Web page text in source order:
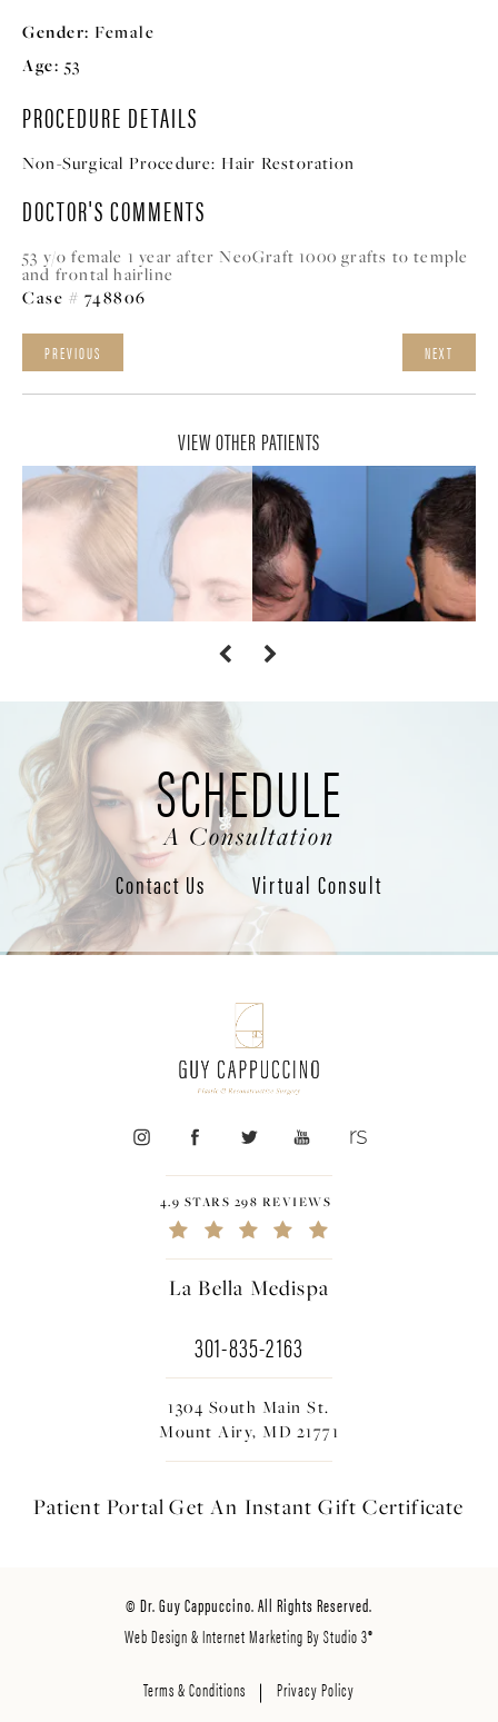
Gender: Female
Age: 53
PROCEDURE DETAILS
Non-Surgical Procedure: Hair Restoration
DOCTOR'S COMMENTS
53 y/o female 1 year after NeoGraft 1000 grafts to temple
and frontal hairline
Case # 748806
PREVIOUS NEXT
VIEW OTHER PATIENTS
SCHEDULE
A Consultation
Contact Us Virtual Consult
4.9 STARS 298 REVIEWS
La Bella Medispa
301-835-2163
1304 South Main St.
Mount Airy, MD 21771
Patient Portal Get An InstantGift Certificate
© Dr. Guy Cappuccino. All Rights Reserved.
Web Design & Internet Marketing By Studio 3®
Terms & Conditions Privacy Policy